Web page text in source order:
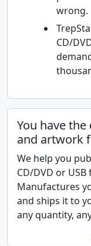
wrong.
CD/
You have
and artwork
We help you
CD/DVD or
Manufactures
and ships it to
any quantity,